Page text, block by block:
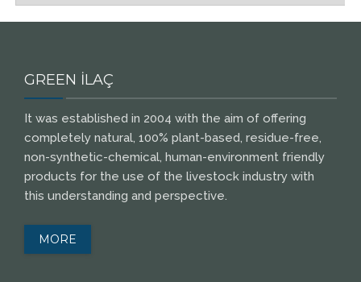
GREEN İLAÇ
It was established in 2004 with the aim of offering
completely natural, 100% plant-based, residue-free,
non-synthetic-chemical, human-environment friendly
products for the use of the livestock industry with
this understanding and perspective.
MORE